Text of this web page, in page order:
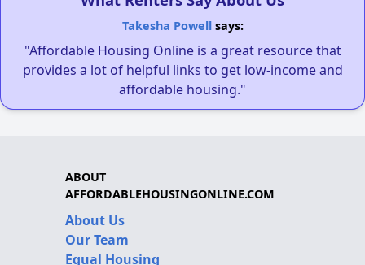
Takesha Powellsays:
"Affordable Housing Online is a great resource that
provides a lot of helpful links to get low-income and
affordable housing."
ABOUT
AFFORDABLEHOUSINGONLINE.COM
About Us
Our Team
Equal Housing